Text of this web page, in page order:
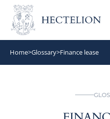
Home>Glossary>Finance lease